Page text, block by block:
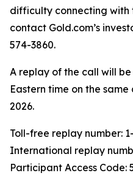
difficulty connecting with
contact Gold.com’s
574-3860.
A replay of the call will
Eastern time on the
2026.
Toll-free replay number:
International replay
Participant Access Code: